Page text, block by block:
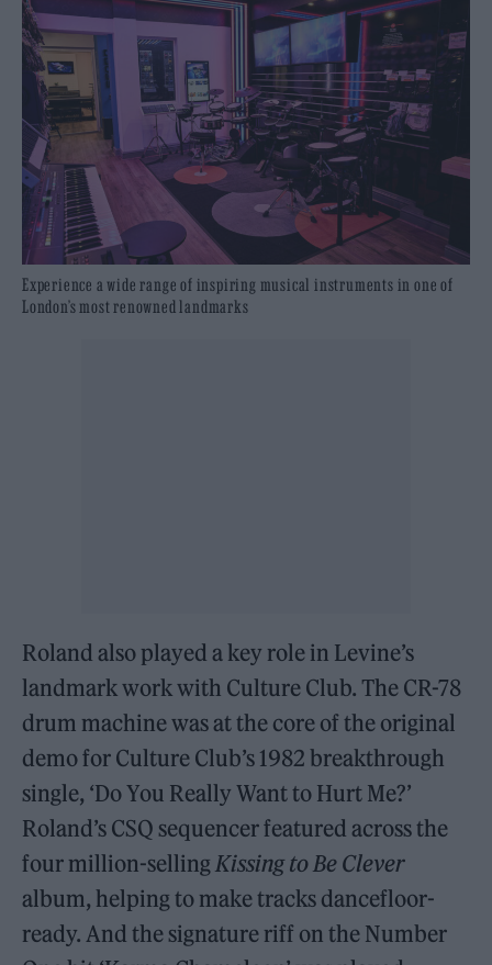
Experience a wide range of inspiring musical instruments in one of
London’s most renowned landmarks
Roland also played a key role in Levine’s
landmark work with Culture Club. The CR-78
drum machine was at the core of the original
demo for Culture Club’s 1982 breakthrough
single, ‘Do You Really Want to Hurt Me?’
Roland’s CSQ sequencer featured across the
four million-sellingKissing to Be Clever
album, helping to make tracks dancefloor-
ready. And the signature riff on the Number